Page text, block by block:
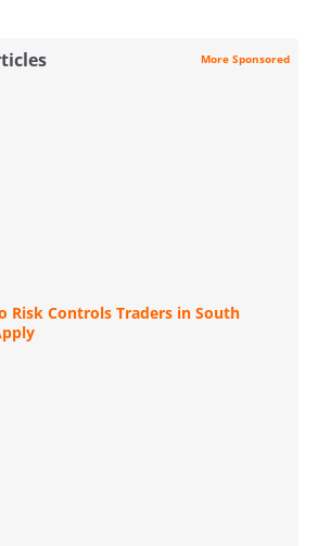
More Sponsored
Risk Controls Traders in South